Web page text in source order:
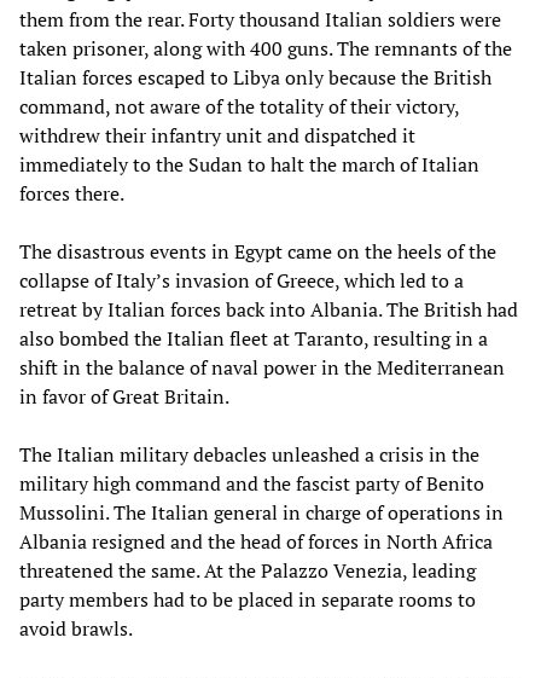
them from the rear. Forty thousand Italian soldiers were
taken prisoner, along with 400 guns. The remnants of the
Italian forces escaped to Libya only because the British
command, not aware of the totality of their victory,
withdrew their infantry unit and dispatched it
immediately to the Sudan to halt the march of Italian
forces there.
The disastrous events in Egypt came on the heels of the
collapse of Italy’s invasion of Greece, which led to a
retreat by Italian forces back into Albania. The British had
also bombed the Italian fleet at Taranto, resulting in a
shift in the balance of naval power in the Mediterranean
in favor of Great Britain.
The Italian military debacles unleashed a crisis in the
military high command and the fascist party of Benito
Mussolini. The Italian general in charge of operations in
Albania resigned and the head of forces in North Africa
threatened the same. At the Palazzo Venezia, leading
party members had to be placed in separate rooms to
avoid brawls.